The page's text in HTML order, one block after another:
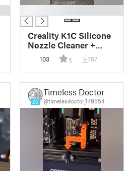
Creality K1C Silicone
Nozzle Cleaner +
hinge + z protect
103 5 787
20
Timeless Doctor
@timelesdoctor_179554